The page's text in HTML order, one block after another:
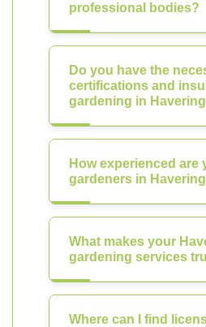
professional bodies?
Do you have the
certifications and
gardening in
How experienced are
gardeners in
What makes your
gardening services
Where can I find